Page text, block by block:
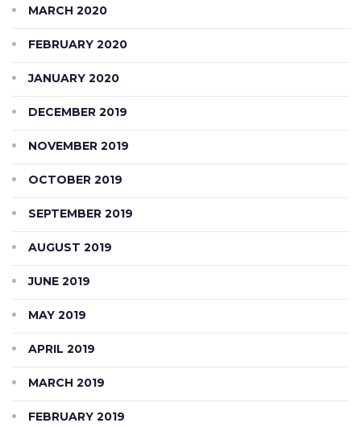
MARCH 2020
FEBRUARY 2020
JANUARY 2020
DECEMBER 2019
NOVEMBER 2019
OCTOBER 2019
SEPTEMBER 2019
AUGUST 2019
JUNE 2019
MAY 2019
APRIL 2019
MARCH 2019
FEBRUARY 2019